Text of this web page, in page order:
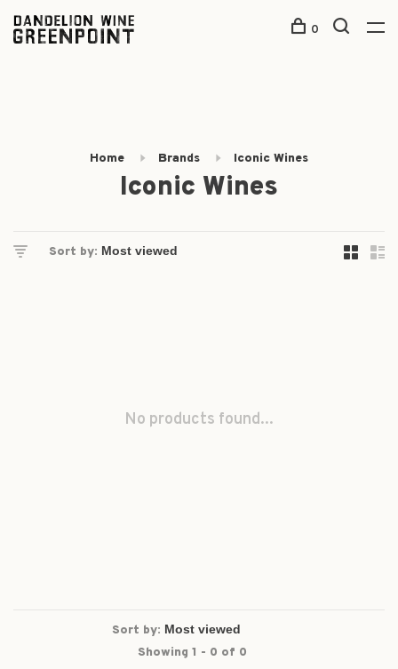
0
Home Brands Iconic Wines
Iconic Wines
Sort by:
No products found...
Sort by:
Showing 1 - 0 of 0